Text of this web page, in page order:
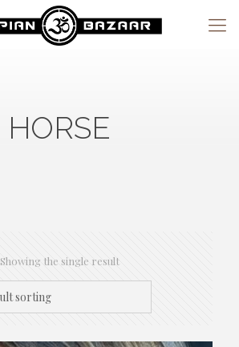
HORSE
Showing the single result